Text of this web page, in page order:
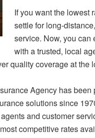
If you want the lowest
settle for long-
service. Now, you can
with a trusted, local
quality coverage at the
Agency has
solutions since
and customer
competitive rates